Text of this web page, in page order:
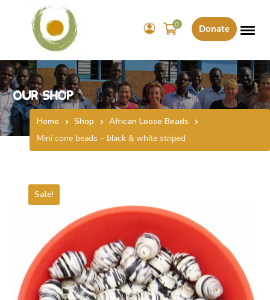
Donate
0
Our Shop
Home Shop
African Loose Beads
Mini cone beads – black & white striped
Sale!